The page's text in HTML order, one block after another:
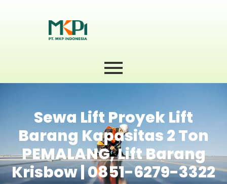
Sewa Lift Proyek Lift
Barang Kapasitas 2 Ton
PEMALANG, Lift Barang
Krisbow | 0851-6279-3322